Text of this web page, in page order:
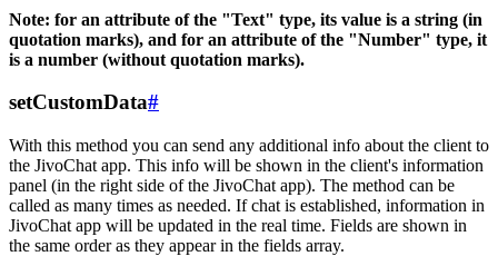
Note: for an attribute of the "Text" type, its value is a string (in
quotation marks), and for an attribute of the "Number" type, it
is a number (without quotation marks).
setCustomData#
With this method you can send any additional info about the client to
the JivoChat app. This info will be shown in the client's information
panel (in the right side of the JivoChat app). The method can be
called as many times as needed. If chat is established, information in
JivoChat app will be updated in the real time. Fields are shown in
the same order as they appear in the fields array.